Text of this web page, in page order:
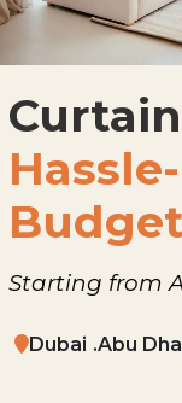
Starting from
Dubai Abu